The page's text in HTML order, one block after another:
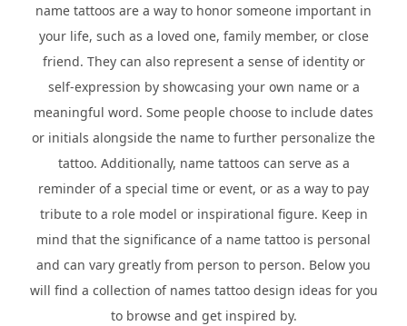
name tattoos are a way to honor someone important in
your life, such as a loved one, family member, or close
friend. They can also represent a sense of identity or
self-expression by showcasing your own name or a
meaningful word. Some people choose to include dates
or initials alongside the name to further personalize the
tattoo. Additionally, name tattoos can serve as a
reminder of a special time or event, or as a way to pay
tribute to a role model or inspirational figure. Keep in
mind that the significance of a name tattoo is personal
and can vary greatly from person to person. Below you
will find a collection of names tattoo design ideas for you
to browse and get inspired by.